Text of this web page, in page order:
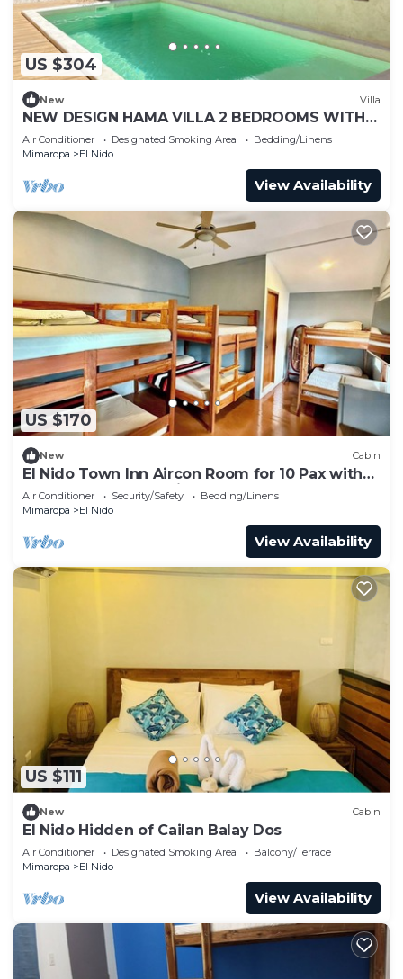
US $304
New Villa
NEW DESIGN HAMA VILLA 2 BEDROOMS WITH
POOL
Air Conditioner Designated Smoking Area
Bedding/Linens
Mimaropa
El Nido
View Availability
US $170
New Cabin
El Nido Town Inn Aircon Room for 10 Pax with
Double bunk bed& Single Bunk Beds
Air Conditioner Security/Safety
Bedding/Linens
Mimaropa
El Nido
View Availability
US $111
New Cabin
El Nido Hidden of Cailan Balay Dos
Air Conditioner Designated Smoking Area
Balcony/Terrace
Mimaropa
El Nido
View Availability